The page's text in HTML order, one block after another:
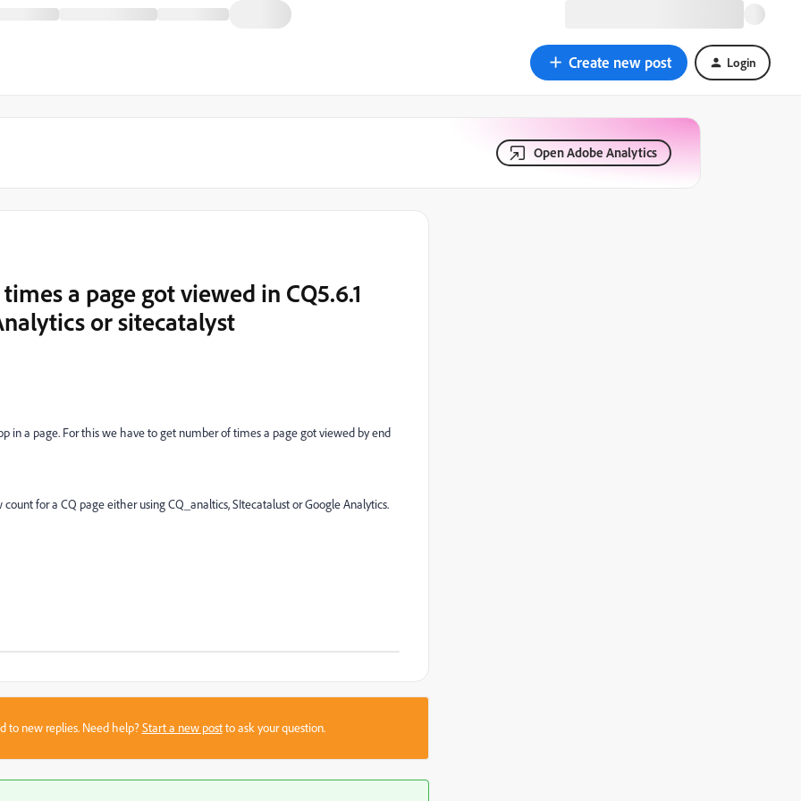
Create new post Login
Open Adobe Analytics
a page got viewed in CQ5.6.1
or sitecatalyst
in a page. For this we have to get number of times a page got viewed by end
for a CQ page either using CQ_analtics, SItecatalust or Google Analytics.
to new replies. Need help?Start a new postto ask your question.